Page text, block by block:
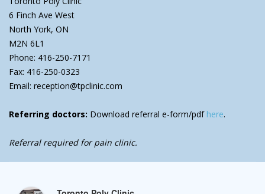
6 Finch Ave West
North York, ON
M2N 6L1
Phone: 416-250-7171
Fax: 416-250-0323
Email: reception@tpclinic.com
Referring doctors: Download referral e-form/pdf here.
Referral required for pain clinic.